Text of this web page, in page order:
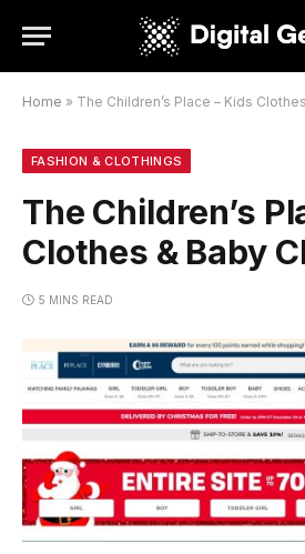
Home » The Children’s Place – Kids
FASHION & CLOTHINGS
The Children’s
Clothes & Baby
5 MINS READ